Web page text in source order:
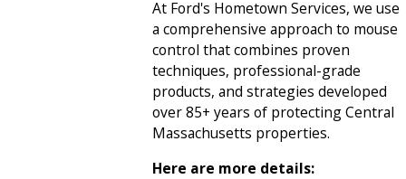
At Ford's Hometown Services, we use
a comprehensive approach to mouse
control that combines proven
techniques, professional-grade
products, and strategies developed
over 85+ years of protecting Central
Massachusetts properties.
Here are more details: